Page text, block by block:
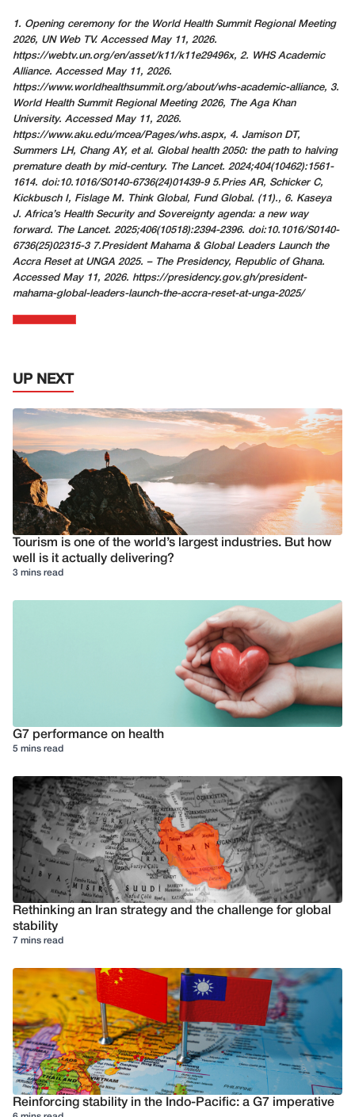
1. Opening ceremony for the World Health Summit Regional Meeting
2026, UN Web TV. Accessed May 11, 2026.
https://webtv.un.org/en/asset/k11/k11e29496x, 2. WHS Academic
Alliance. Accessed May 11, 2026.
https://www.worldhealthsummit.org/about/whs-academic-alliance, 3.
World Health Summit Regional Meeting 2026, The Aga Khan
University. Accessed May 11, 2026.
https://www.aku.edu/mcea/Pages/whs.aspx, 4. Jamison DT,
Summers LH, Chang AY, et al. Global health 2050: the path to halving
premature death by mid-century. The Lancet. 2024;404(10462):1561-
1614. doi:10.1016/S0140-6736(24)01439-9 5.Pries AR, Schicker C,
Kickbusch I, Fislage M. Think Global, Fund Global. (11)., 6. Kaseya
J. Africa’s Health Security and Sovereignty agenda: a new way
forward. The Lancet. 2025;406(10518):2394-2396. doi:10.1016/S0140-
6736(25)02315-3 7.President Mahama & Global Leaders Launch the
Accra Reset at UNGA 2025. – The Presidency, Republic of Ghana.
Accessed May 11, 2026. https://presidency.gov.gh/president-
mahama-global-leaders-launch-the-accra-reset-at-unga-2025/
UP NEXT
Tourism is one of the world’s largest industries. But how
well is it actually delivering?
3 mins read
G7 performance on health
5 mins read
Rethinking an Iran strategy and the challenge for global
stability
7 mins read
Reinforcing stability in the Indo-Pacific: a G7 imperative